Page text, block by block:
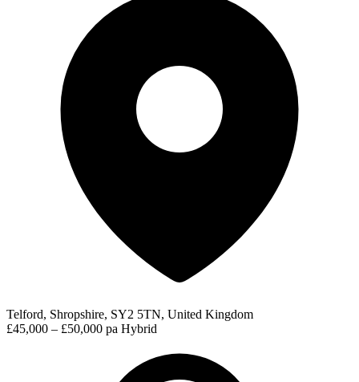
Telford, Shropshire, SY2 5TN, United Kingdom
£45,000 – £50,000 pa Hybrid